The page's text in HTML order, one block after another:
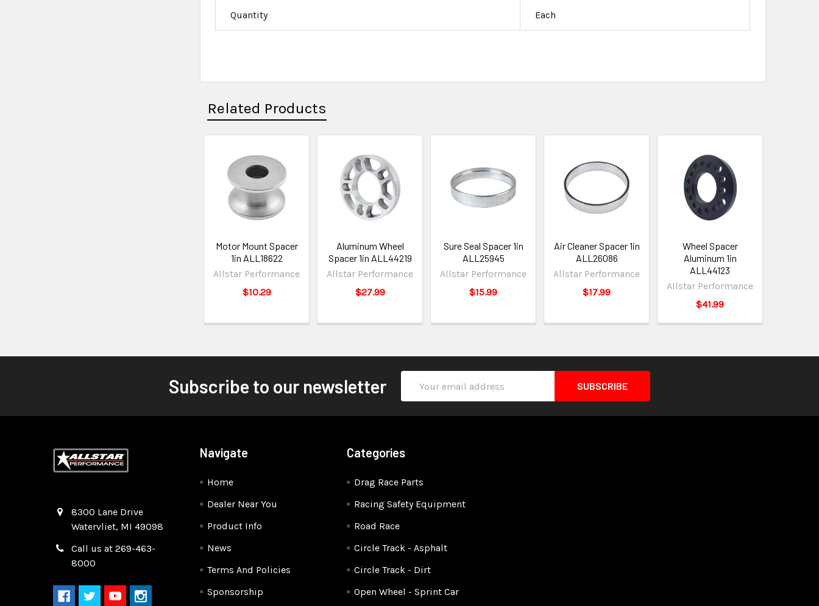
Quantity Each
Related Products
Motor Mount Spacer
1in ALL18622
Allstar Performance
$10.29
Aluminum Wheel
Spacer 1in ALL44219
Allstar Performance
$27.99
Sure Seal Spacer 1in
ALL25945
Allstar Performance
$15.99
Air Cleaner Spacer 1in
ALL26086
Allstar Performance
$17.99
Wheel Spacer
Aluminum 1in
ALL44123
Allstar Performance
$41.99
Subscribe to our newsletter
Address
8300 Lane Drive
Watervliet, MI 49098
Call us at 269-463-
8000
Navigate
Home
Dealer Near You
Product Info
News
Terms And Policies
Sponsorship
Categories
Drag Race Parts
Racing Safety Equipment
Road Race
Circle Track - Asphalt
Circle Track - Dirt
Open Wheel - Sprint Car